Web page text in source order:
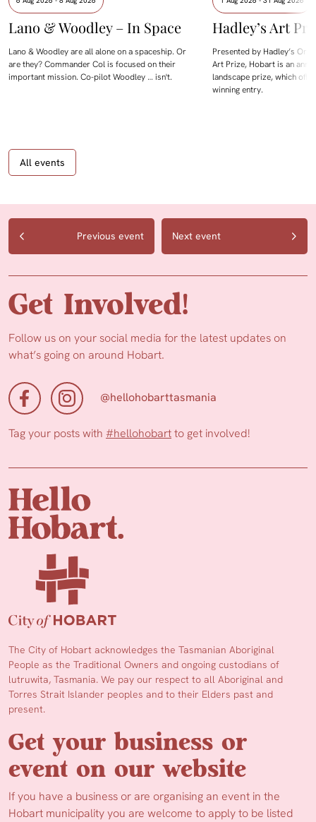
Lano & Woodley – In Space
Lano & Woodley are all alone on a spaceship. Or
are they? Commander Col is focused on their
important mission. Co-pilot Woodley … isn't.
Hadley’s Art
Presented by Hadley’s
Art Prize, Hobart is an
landscape prize, which
winning entry.
All events
Previous event Next event
Get Involved!
Follow us on your social media for the latest updates on
what’s going on around Hobart.
@hellohobarttasmania
Tag your posts with #hellohobartto get involved!
The City of Hobart acknowledges the Tasmanian Aboriginal
People as the Traditional Owners and ongoing custodians of
lutruwita, Tasmania. We pay our respect to all Aboriginal and
Torres Strait Islander peoples and to their Elders past and
present.
Get your business or
event on our website
If you have a business or are organising an event in the
Hobart municipality you are welcome to apply to be listed